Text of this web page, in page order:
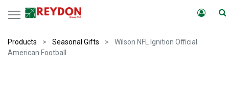
Products Seasonal Gifts
Wilson NFL Ignition Official
American Football